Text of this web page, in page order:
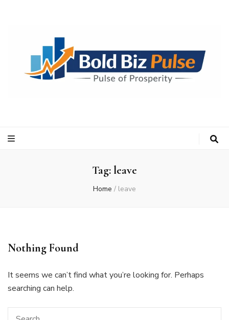
Tag:leave
Home / leave
Nothing Found
It seems we can’t find what you’re looking for. Perhaps
searching can help.
Search